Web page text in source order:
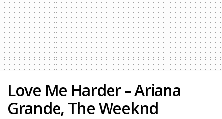
Love Me Harder – Ariana
Grande, The Weeknd